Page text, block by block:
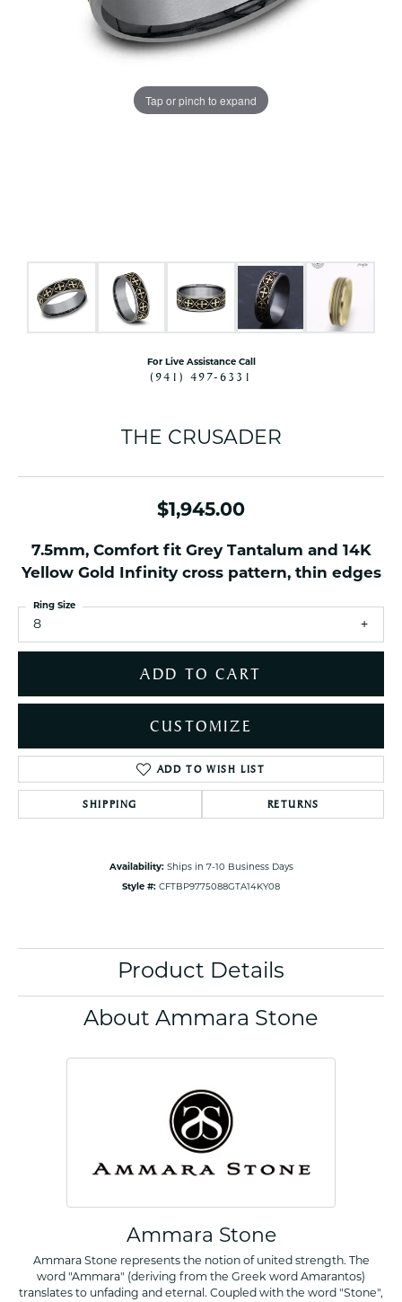
Tap or pinch to expand
For Live Assistance Call
(941) 497-6331
THE CRUSADER
$1,945.00
7.5mm, Comfort fit Grey Tantalum and 14K
Yellow Gold Infinity cross pattern, thin edges
8
Ring Size
ADD TO CART
CUSTOMIZE
ADD TO WISH LIST
SHIPPING RETURNS
Availability: Ships in 7-10 Business Days
Style #: CFTBP9775088GTA14KY08
Product Details
About Ammara Stone
Ammara Stone
Ammara Stone represents the notion of united strength. The
word "Ammara" (deriving from the Greek word Amarantos)
translates to unfading and eternal. Coupled with the word "Stone",